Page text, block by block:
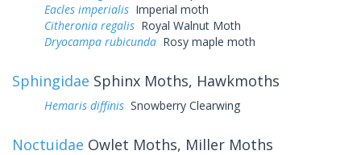
Eacles imperialis Imperial moth
Citheronia regalis Royal Walnut Moth
Dryocampa rubicunda Rosy maple moth
Sphingidae Sphinx Moths, Hawkmoths
Hemaris diffinis Snowberry Clearwing
Noctuidae Owlet Moths, Miller Moths